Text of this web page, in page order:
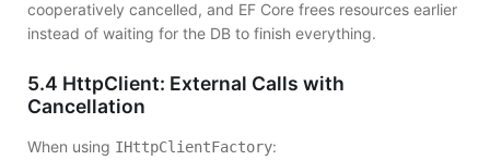
cooperatively cancelled, and EF Core frees resources earlier
instead of waiting for the DB to finish everything.
5.4 HttpClient: External Calls with
Cancellation
When using IHttpClientFactory: